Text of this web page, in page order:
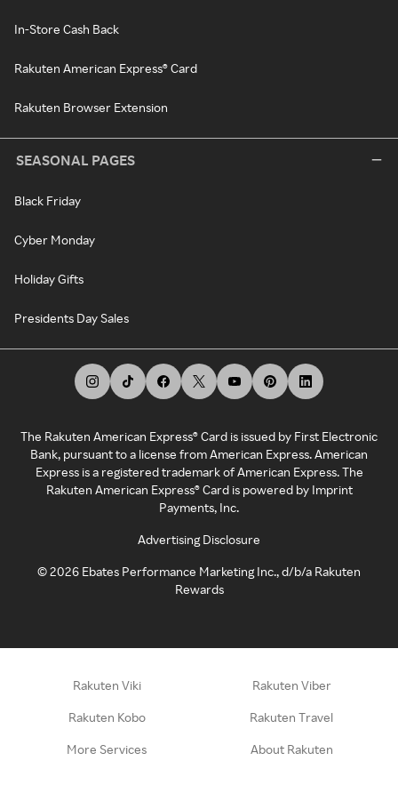
In-Store Cash Back
Rakuten American Express® Card
Rakuten Browser Extension
SEASONAL PAGES
Black Friday
Cyber Monday
Holiday Gifts
Presidents Day Sales
The Rakuten American Express® Card is issued by First Electronic
Bank, pursuant to a license from American Express. American
Express is a registered trademark of American Express. The
Rakuten American Express® Card is powered by Imprint
Payments, Inc.
Advertising Disclosure
©2026 Ebates Performance Marketing Inc., d/b/a Rakuten
Rewards
Rakuten Viki Rakuten Viber
Rakuten Kobo Rakuten Travel
More Services About Rakuten